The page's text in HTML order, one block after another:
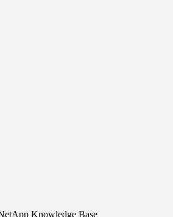
Knowledge Base